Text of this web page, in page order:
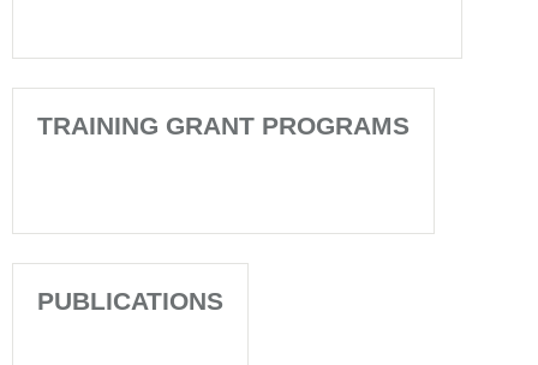
TRAINING GRANT PROGRAMS
PUBLICATIONS